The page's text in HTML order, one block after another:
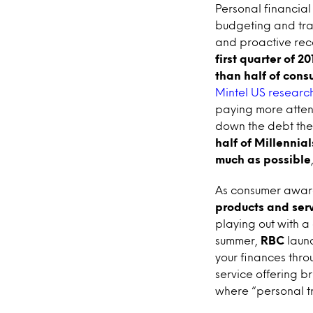
Personal
budgeting and
and proactive
first quarter of
than half of
Mintel US
paying more
down the debt
half of
much as possible
As consumer
products and
playing out with a
summer,
RBC
your finances
service offering
where “personal